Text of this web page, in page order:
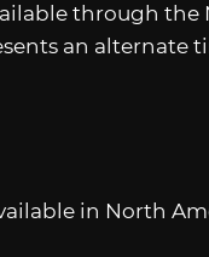
through the
an
in North